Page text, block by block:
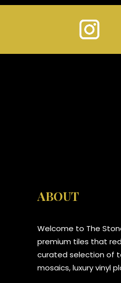
ABOUT
Welcome to The
premium tiles that
curated selection of
mosaics, luxury vinyl